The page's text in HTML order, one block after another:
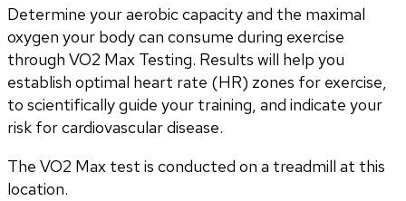
Determine your aerobic capacity and the maximal
oxygen your body can consume during exercise
through VO2 Max Testing. Results will help you
establish optimal heart rate (HR) zones for exercise,
to scientifically guide your training, and indicate your
risk for cardiovascular disease.
The VO2 Max test is conducted on a treadmill at this
location.